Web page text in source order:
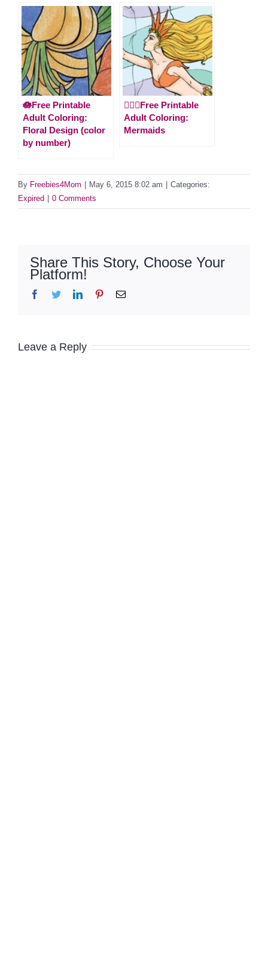
🪷Free Printable
Adult Coloring:
Floral Design (color
by number)
🧜🏻‍♀️Free Printable
Adult Coloring:
Mermaids
By Freebies4Mom May 6, 2015 8:02 am
Categories:
Expired
0 Comments
Share This Story, Choose Your
Platform!
Facebook
TwitterLinkedInPinterestEmail
Leave a Reply